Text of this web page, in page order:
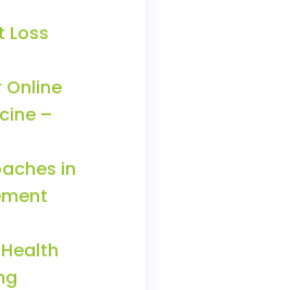
Loss
–
in